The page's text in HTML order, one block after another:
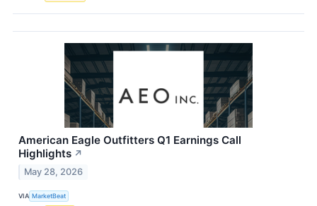
American Eagle Outfitters Q1 Earnings Call
Highlights ↗
May 28, 2026
VIA MarketBeat